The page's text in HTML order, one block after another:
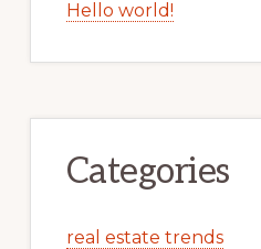
Hello world!
Categories
real estate trends